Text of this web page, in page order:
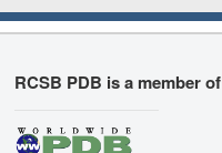
RCSB PDB is a member of